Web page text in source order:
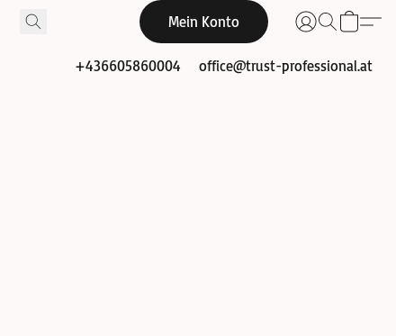
Mein Konto
+436605860004 office@trust-professional.at